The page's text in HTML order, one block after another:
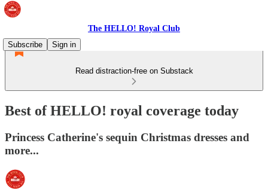
The HELLO! Royal Club
Subscribe
Sign in
Read distraction-free on Substack
Best of HELLO! royal coverage today
Princess Catherine's sequin Christmas dresses and
more...